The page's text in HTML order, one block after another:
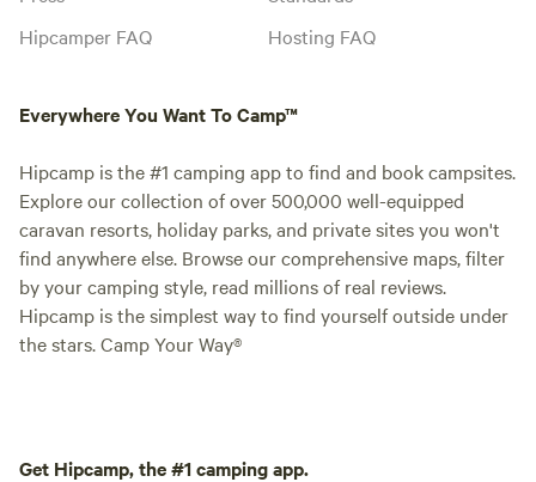
Hipcamper FAQ
Hosting FAQ
Everywhere You Want To Camp™
Hipcamp is the #1 camping app to find and book campsites.
Explore our collection of over 500,000 well-equipped
caravan resorts, holiday parks, and private sites you won't
find anywhere else. Browse our comprehensive maps, filter
by your camping style, read millions of real reviews.
Hipcamp is the simplest way to find yourself outside under
the stars. Camp Your Way®
Get Hipcamp, the #1 camping app.